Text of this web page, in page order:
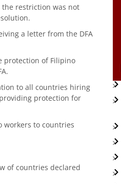
the restriction was not
a letter from the DFA
protection of Filipino
to all countries hiring
protection for
workers to countries
of countries declared